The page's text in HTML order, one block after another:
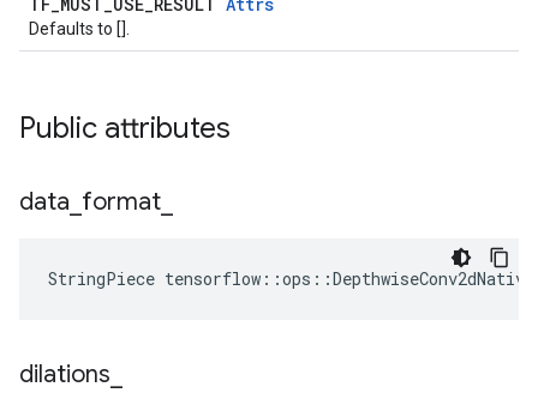
Defaults to [].
Public attributes
data format
StringPiece
dilations